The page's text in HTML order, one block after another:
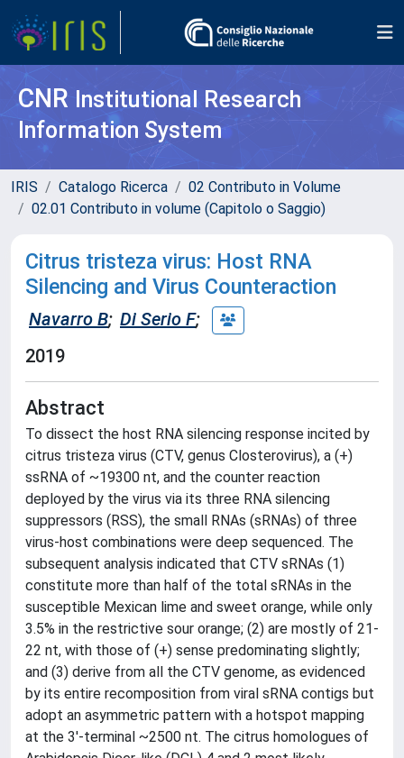
CNR Institutional Research
Information System
IRIS Catalogo Ricerca
02 Contributo in Volume
02.01 Contributo in volume (Capitolo o Saggio)
Citrus tristeza virus: Host RNA
Silencing and Virus Counteraction
Navarro B; Di Serio F;
2019
Abstract
To dissect the host RNA silencing response incited by
citrus tristeza virus (CTV, genus Closterovirus), a (+)
ssRNA of ~19300 nt, and the counter reaction
deployed by the virus via its three RNA silencing
suppressors (RSS), the small RNAs (sRNAs) of three
virus-host combinations were deep sequenced. The
subsequent analysis indicated that CTV sRNAs (1)
constitute more than half of the total sRNAs in the
susceptible Mexican lime and sweet orange, while only
3.5% in the restrictive sour orange; (2) are mostly of 21-
22 nt, with those of (+) sense predominating slightly;
and (3) derive from all the CTV genome, as evidenced
by its entire recomposition from viral sRNA contigs but
adopt an asymmetric pattern with a hotspot mapping
at the 3'-terminal ~2500 nt. The citrus homologues of